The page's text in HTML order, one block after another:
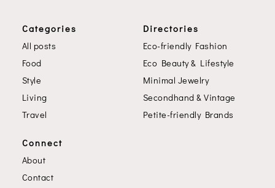
Categories
All posts
Food
Style
Living
Travel
Directories
Eco-friendly Fashion
Eco Beauty & Lifestyle
Minimal Jewelry
Secondhand & Vintage
Petite-friendly Brands
Connect
About
Contact